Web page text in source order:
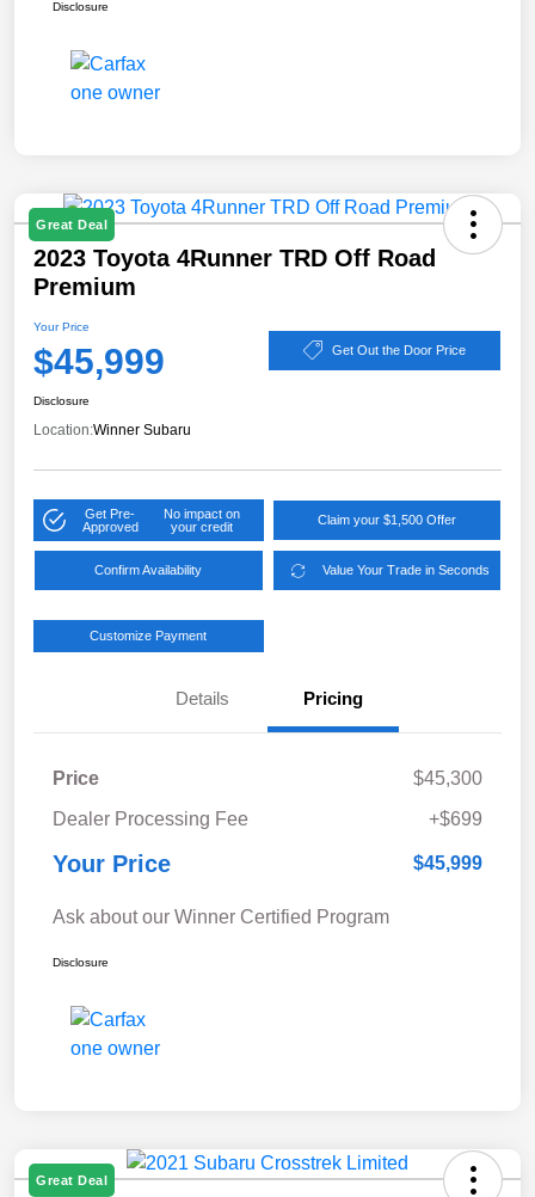
Disclosure
Great Deal
2023 Toyota 4Runner TRD Off Road
Premium
Your Price
$45,999 Get Out the Door Price
Disclosure
Location:Winner Subaru
Get Pre-
Approved
No impact on
your credit
Claim your $1,500 Offer
Confirm Availability Value Your Trade in Seconds
Customize Payment
Details Pricing
Price
$45,300
Dealer Processing Fee
+$699
Your Price $45,999
Ask about our Winner Certified Program
Disclosure
Great Deal